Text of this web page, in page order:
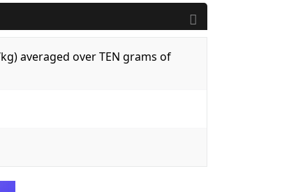
averaged over TEN grams of